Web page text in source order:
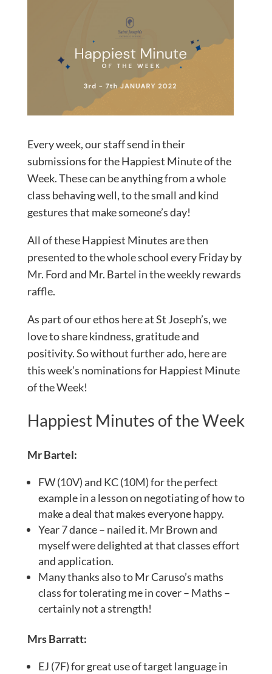
Every week, our staff send in their
submissions for the Happiest Minute of the
Week. These can be anything from a whole
class behaving well, to the small and kind
gestures that make someone’s day!
All of these Happiest Minutes are then
presented to the whole school every Friday by
Mr. Ford and Mr. Bartel in the weekly rewards
raffle.
As part of our ethos here at St Joseph’s, we
love to share kindness, gratitude and
positivity. So without further ado, here are
this week’s nominations for Happiest Minute
of the Week!
Happiest Minutes of the Week
Mr Bartel:
FW (10V) and KC (10M) for the perfect
example in a lesson on negotiating of how to
make a deal that makes everyone happy.
Year 7 dance – nailed it. Mr Brown and
myself were delighted at that classes effort
and application.
Many thanks also to Mr Caruso’s maths
class for tolerating me in cover – Maths –
certainly not a strength!
Mrs Barratt:
EJ (7F) for great use of target language in